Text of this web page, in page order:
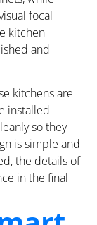
focal
kitchen
and
kitchens are
installed
so they
is simple and
the details of
in the final